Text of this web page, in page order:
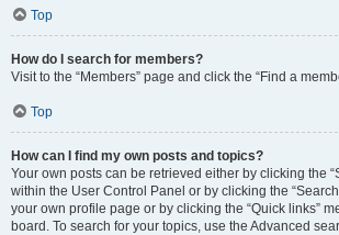
Top
How do I search for members?
Visit to the “Members” page and click the “Find a
Top
How can I find my own posts and topics?
Your own posts can be retrieved either by clicking the
within the User Control Panel or by clicking the
your own profile page or by clicking the “Quick links”
board. To search for your topics, use the Advanced